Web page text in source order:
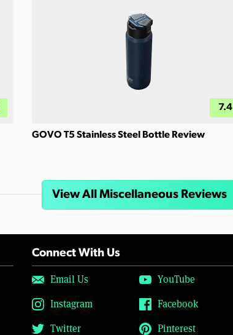
7.4
GOVO T5 Stainless Steel Bottle Review
View All Miscellaneous Reviews
Connect With Us
Email Us
YouTube
Instagram
Facebook
Twitter
Pinterest